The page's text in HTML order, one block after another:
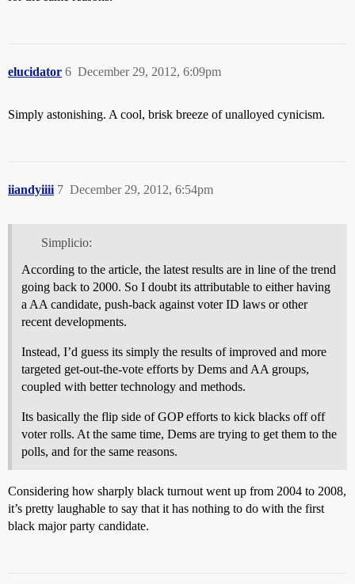
elucidator December 29, 2012, 6:09pm
6
Simply astonishing. A cool, brisk breeze of unalloyed cynicism.
iiandyiiii December 29, 2012, 6:54pm
7
Simplicio:
According to the article, the latest results are in line of the trend
going back to 2000. So I doubt its attributable to either having
a AA candidate, push-back against voter ID laws or other
recent developments.
Instead, I’d guess its simply the results of improved and more
targeted get-out-the-vote efforts by Dems and AA groups,
coupled with better technology and methods.
Its basically the flip side of GOP efforts to kick blacks off off
voter rolls. At the same time, Dems are trying to get them to the
polls, and for the same reasons.
Considering how sharply black turnout went up from 2004 to 2008,
it’s pretty laughable to say that it has nothing to do with the first
black major party candidate.